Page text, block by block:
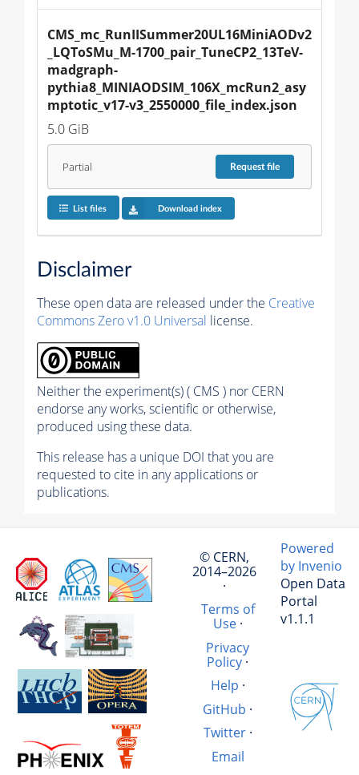
CMS_mc_RunIISummer20UL16MiniAODv2
_LQToSMu_M-1700_pair_TuneCP2_13TeV-
madgraph-
pythia8_MINIAODSIM_106X_mcRun2_asy
mptotic_v17-v3_2550000_file_index.json
5.0 GiB
Partial Requestfile
List files Download index
Disclaimer
These open data are released under the Creative
Commons Zero v1.0 Universal license.
Neither the experiment(s) ( CMS ) nor CERN
endorse any works, scientific or otherwise,
produced using these data.
This release has a unique DOI that you are
requested to cite in any applications or
publications.
© CERN,
2014–2026
·
Terms of
Use·
Privacy
Policy ·
Help ·
GitHub ·
Twitter·
Email
Powered
by Invenio
Open Data
Portal
v1.1.1